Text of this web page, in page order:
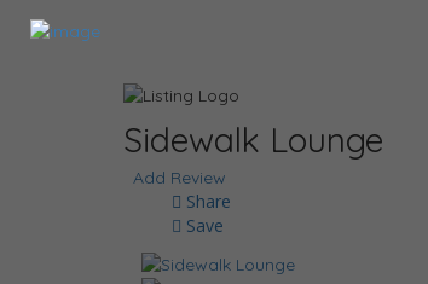
Sidewalk Lounge
Add Review
Share
Save